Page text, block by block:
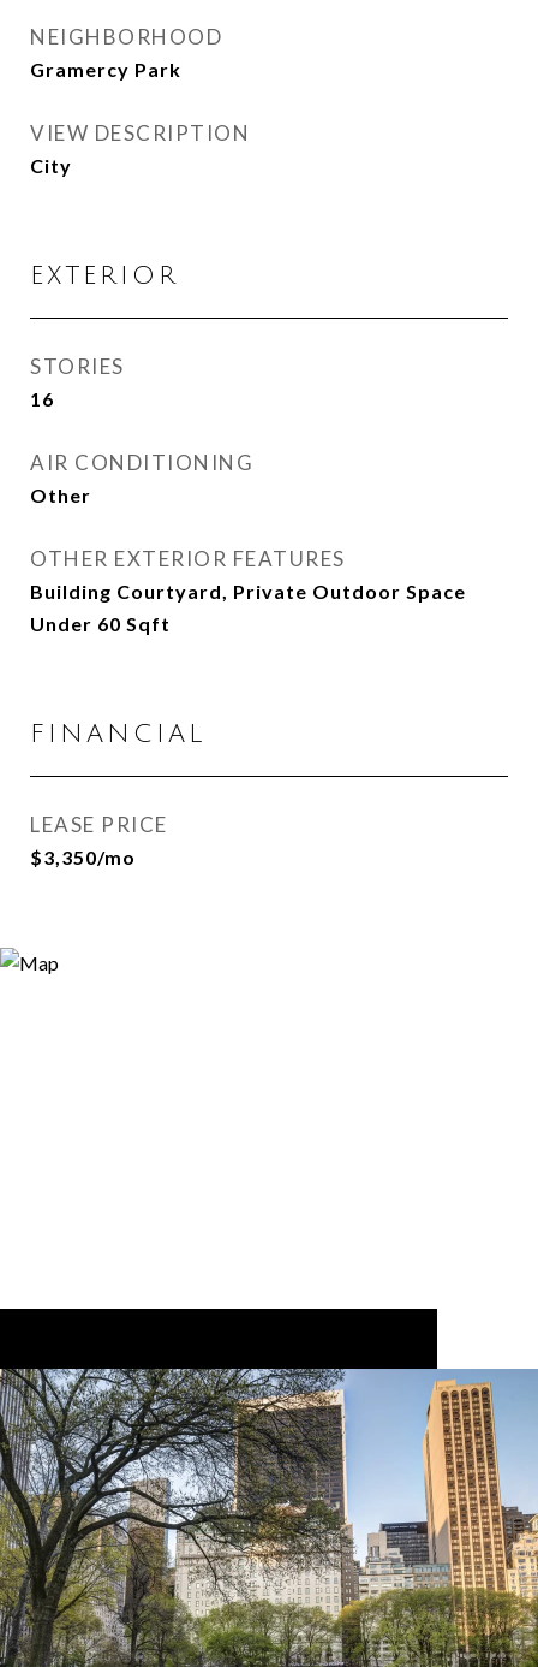
NEIGHBORHOOD
Gramercy Park
VIEW DESCRIPTION
City
EXTERIOR
STORIES
16
AIR CONDITIONING
Other
OTHER EXTERIOR FEATURES
Building Courtyard, Private Outdoor Space
Under 60 Sqft
FINANCIAL
LEASE PRICE
$3,350/mo